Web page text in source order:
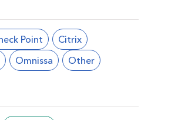
Point
Citrix
Omnissa
Other